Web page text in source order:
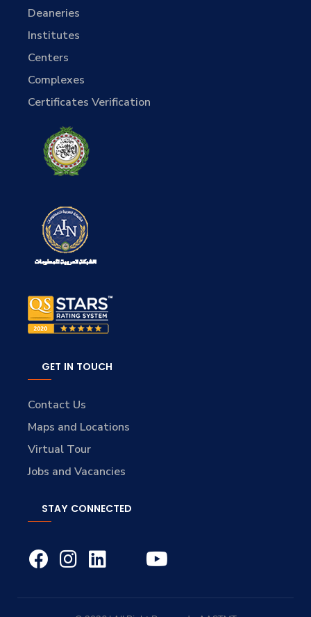
Deaneries
Institutes
Centers
Complexes
Certificates Verification
GET IN TOUCH
Contact Us
Maps and Locations
Virtual Tour
Jobs and Vacancies
STAY CONNECTED